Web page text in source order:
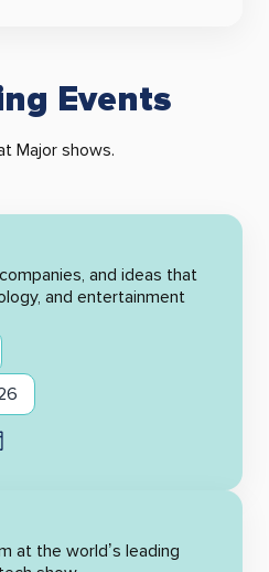
Events
Major shows.
and ideas that
and entertainment
at the world’s leading